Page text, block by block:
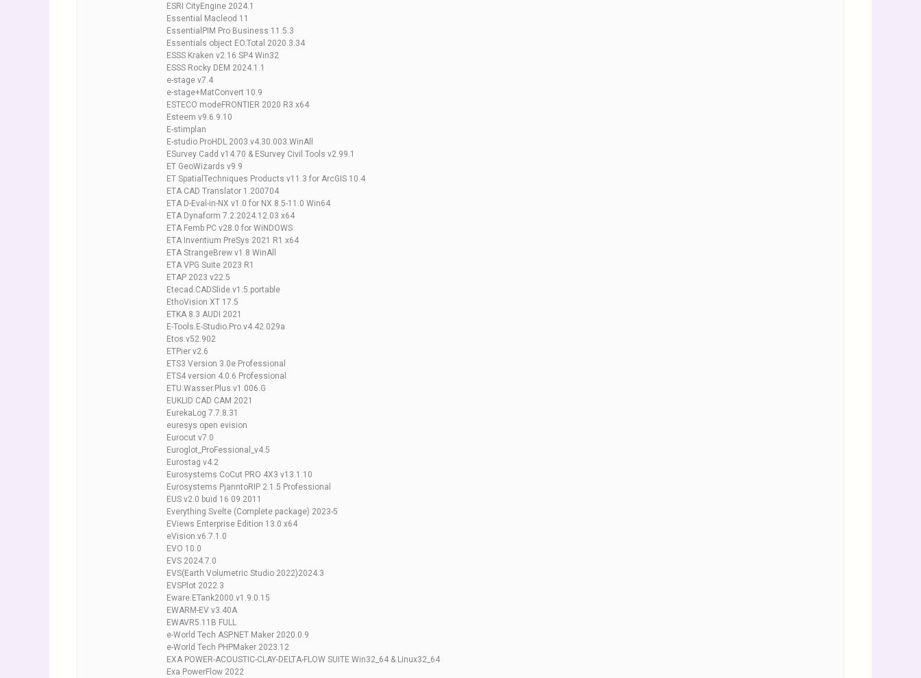
ESRI CityEngine 2024.1
Essential Macleod 11
EssentialPIM Pro Business 11.5.3
Essentials object EO.Total 2020.3.34
ESSS Kraken v2.16 SP4 Win32
ESSS Rocky DEM 2024.1.1
e-stage v7.4
e-stage+MatConvert 10.9
ESTECO modeFRONTIER 2020 R3 x64
Esteem v9.6.9.10
E-stimplan
E-studio.ProHDL.2003.v4.30.003.WinAll
ESurvey Cadd v14.70 & ESurvey Civil Tools v2.99.1
ET GeoWizards v9.9
ET SpatialTechniques Products v11.3 for ArcGIS 10.4
ETA CAD Translator 1.200704
ETA D-Eval-in-NX v1.0 for NX 8.5-11.0 Win64
ETA Dynaform 7.2.2024.12.03 x64
ETA Femb PC v28.0 for WiNDOWS
ETA Inventium PreSys 2021 R1 x64
ETA StrangeBrew v1.8 WinAll
ETA VPG Suite 2023 R1
ETAP 2023 v22.5
Etecad.CADSlide.v1.5.portable
EthoVision XT 17.5
ETKA 8.3 AUDI 2021
E-Tools.E-Studio.Pro.v4.42.029a
Etos.v52.902
ETPier v2.6
ETS3 Version 3.0e Professional
ETS4 version 4.0.6 Professional
ETU.Wasser.Plus.v1.006.G
EUKLID CAD CAM 2021
EurekaLog 7.7.8.31
euresys open evision
Eurocut v7.0
Euroglot_ProFessional_v4.5
Eurostag v4.2
Eurosystems CoCut PRO 4X3 v13.1.10
Eurosystems PjanntoRIP 2.1.5 Professional
EUS v2.0 buid 16 09 2011
Everything Svelte (Complete package) 2023-5
EViews Enterprise Edition 13.0 x64
eVision.v6.7.1.0
EVO 10.0
EVS 2024.7.0
EVS(Earth Volumetric Studio 2022)2024.3
EVSPlot 2022.3
Eware.ETank2000.v1.9.0.15
EWARM-EV v3.40A
EWAVR5.11B FULL
e-World Tech ASP.NET Maker 2020.0.9
e-World Tech PHPMaker 2023.12
EXA POWER-ACOUSTIC-CLAY-DELTA-FLOW SUITE Win32_64 & Linux32_64
Exa PowerFlow 2022